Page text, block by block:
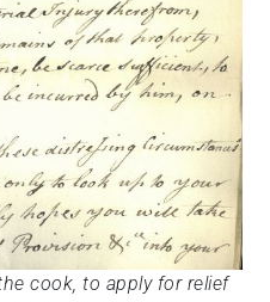
cook, to apply for relief